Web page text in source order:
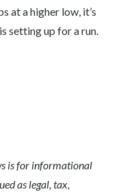
at a higher low, it’s
setting up for a run.
is for informational
as legal, tax,